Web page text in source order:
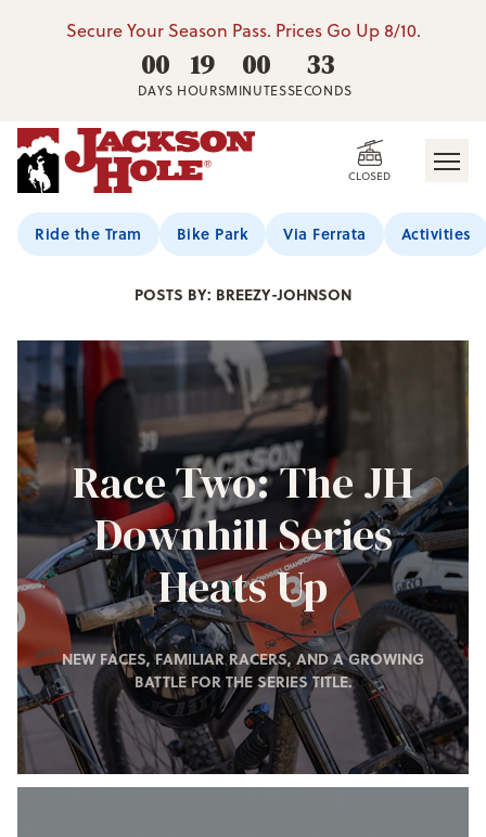
Secure Your Season Pass. Prices Go Up 8/10.
00
DAYS
19
HOURS
00
MINUTES
31
SECONDS
CLOSED
Ride the Tram Bike Park Via Ferrata Activities
Jackson Hole Blog
POSTS BY: BREEZY-JOHNSON
Race Two: The JH
Downhill Series
Heats Up
NEW FACES, FAMILIAR RACERS, AND A GROWING
BATTLE FOR THE SERIES TITLE.